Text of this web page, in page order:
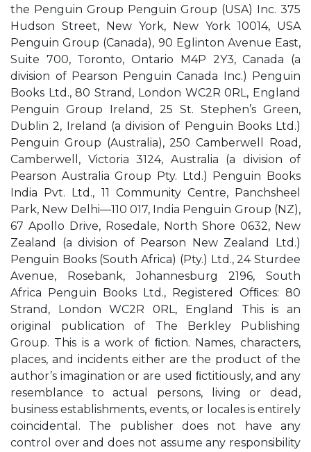
the Penguin Group Penguin Group (USA) Inc. 375
Hudson Street, New York, New York 10014, USA
Penguin Group (Canada), 90 Eglinton Avenue East,
Suite 700, Toronto, Ontario M4P 2Y3, Canada (a
division of Pearson Penguin Canada Inc.) Penguin
Books Ltd., 80 Strand, London WC2R 0RL, England
Penguin Group Ireland, 25 St. Stephen’s Green,
Dublin 2, Ireland (a division of Penguin Books Ltd.)
Penguin Group (Australia), 250 Camberwell Road,
Camberwell, Victoria 3124, Australia (a division of
Pearson Australia Group Pty. Ltd.) Penguin Books
India Pvt. Ltd., 11 Community Centre, Panchsheel
Park, New Delhi—110 017, India Penguin Group (NZ),
67 Apollo Drive, Rosedale, North Shore 0632, New
Zealand (a division of Pearson New Zealand Ltd.)
Penguin Books (South Africa) (Pty.) Ltd., 24 Sturdee
Avenue, Rosebank, Johannesburg 2196, South
Africa Penguin Books Ltd., Registered Ofﬁces: 80
Strand, London WC2R 0RL, England This is an
original publication of The Berkley Publishing
Group. This is a work of ﬁction. Names, characters,
places, and incidents either are the product of the
author’s imagination or are used ﬁctitiously, and any
resemblance to actual persons, living or dead,
business establishments, events, or locales is entirely
coincidental. The publisher does not have any
control over and does not assume any responsibility